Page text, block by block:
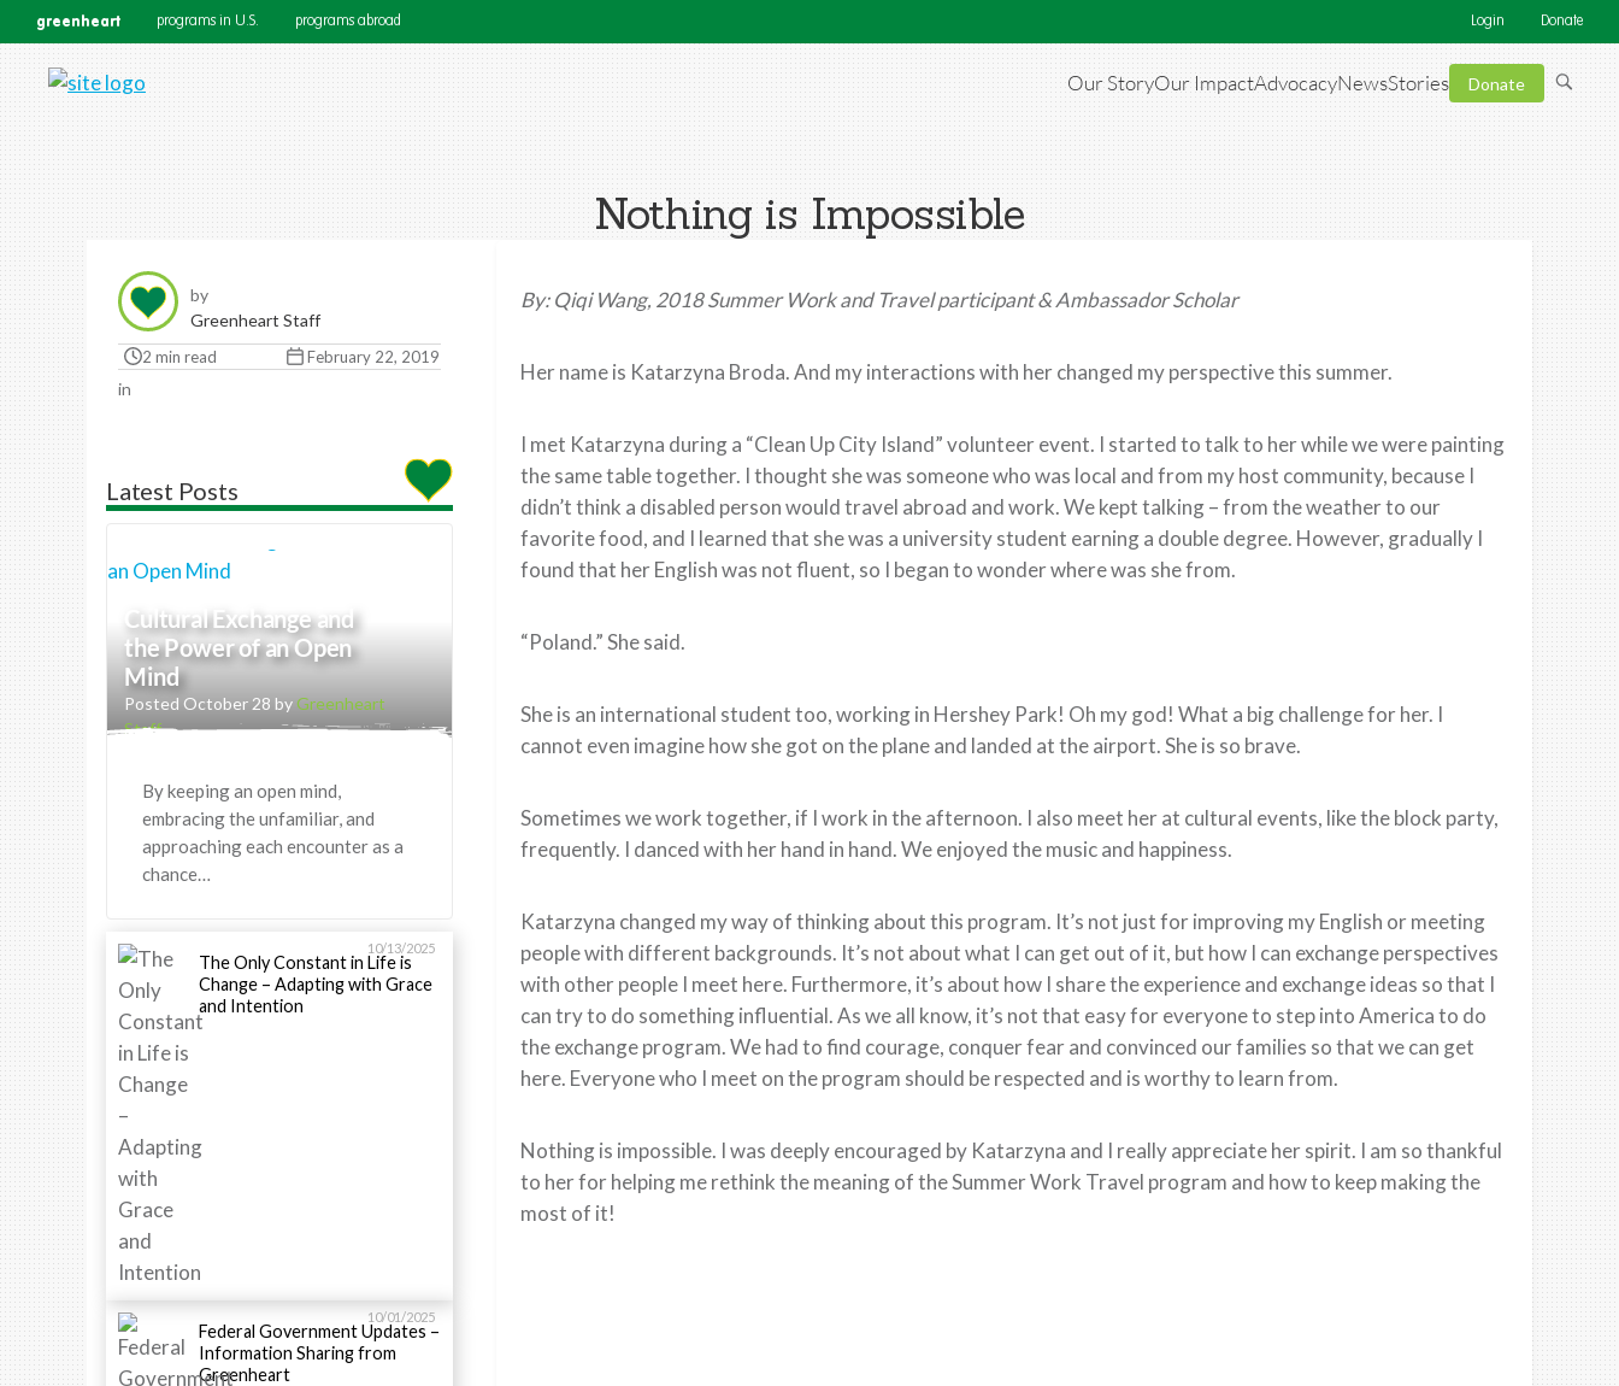
greenheart programs in U.S. programs abroad Login Donate
Our StoryOur ImpactAdvocacyNewsStories Donate
Nothing is Impossible
by
Greenheart Staff
2 min read February 22, 2019
in
Latest Posts
Cultural Exchange and
the Power of an Open
Mind
Posted October 28 byGreenheart
Staff
By keeping an open mind,
embracing the unfamiliar, and
approaching each encounter as a
chance…
10/13/2025
The Only Constant in Life is
Change – Adapting with Grace
and Intention
10/01/2025
Federal Government Updates –
Information Sharing from
Greenheart
By: Qiqi Wang, 2018 Summer Work and Travel participant & Ambassador Scholar
Her name is Katarzyna Broda. And my interactions with her changed my perspective this summer.
I met Katarzyna during a “Clean Up City Island” volunteer event. I started to talk to her while we were painting
the same table together. I thought she was someone who was local and from my host community, because I
didn’t think a disabled person would travel abroad and work. We kept talking – from the weather to our
favorite food, and I learned that she was a university student earning a double degree. However, gradually I
found that her English was not fluent, so I began to wonder where was she from.
“Poland.” She said.
She is an international student too, working in Hershey Park! Oh my god! What a big challenge for her. I
cannot even imagine how she got on the plane and landed at the airport. She is so brave.
Sometimes we work together, if I work in the afternoon. I also meet her at cultural events, like the block party,
frequently. I danced with her hand in hand. We enjoyed the music and happiness.
Katarzyna changed my way of thinking about this program. It’s not just for improving my English or meeting
people with different backgrounds. It’s not about what I can get out of it, but how I can exchange perspectives
with other people I meet here. Furthermore, it’s about how I share the experience and exchange ideas so that I
can try to do something influential. As we all know, it’s not that easy for everyone to step into America to do
the exchange program. We had to find courage, conquer fear and convinced our families so that we can get
here. Everyone who I meet on the program should be respected and is worthy to learn from.
Nothing is impossible. I was deeply encouraged by Katarzyna and I really appreciate her spirit. I am so thankful
to her for helping me rethink the meaning of the Summer Work Travel program and how to keep making the
most of it!